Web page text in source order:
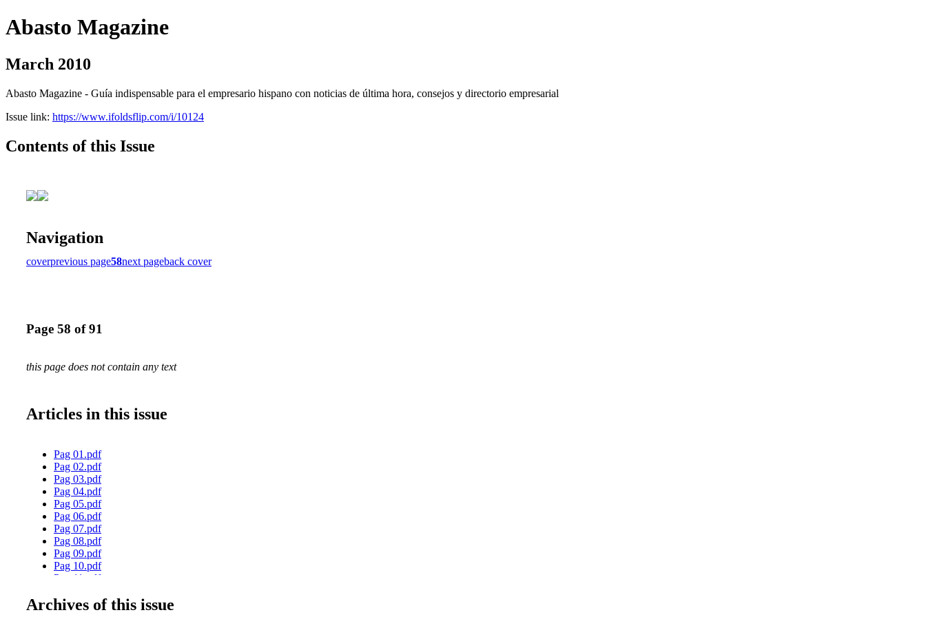
Abasto Magazine
March 2010
Abasto Magazine - Guía indispensable para el empresario hispano con noticias de última hora, consejos y directorio empresarial
Issue link: https://www.ifoldsflip.com/i/10124
Contents of this Issue
Navigation
coverprevious page58next pageback cover
Page 58 of 91
this page does not contain any text
Articles in this issue
Pag 01.pdf
Pag 02.pdf
Pag 03.pdf
Pag 04.pdf
Pag 05.pdf
Pag 06.pdf
Pag 07.pdf
Pag 08.pdf
Pag 09.pdf
Pag 10.pdf
Pag 11.pdf
Pag 13.pdf
Archives of this issue